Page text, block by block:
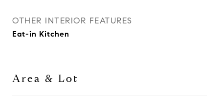
OTHER INTERIOR FEATURES
Eat-in Kitchen
Area & Lot